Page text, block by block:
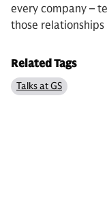
every company –
those
Related Tags
Talks at GS